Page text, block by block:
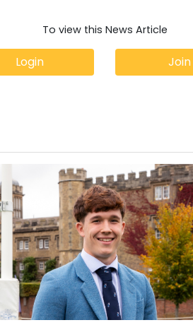
To view this News Article
Login Join